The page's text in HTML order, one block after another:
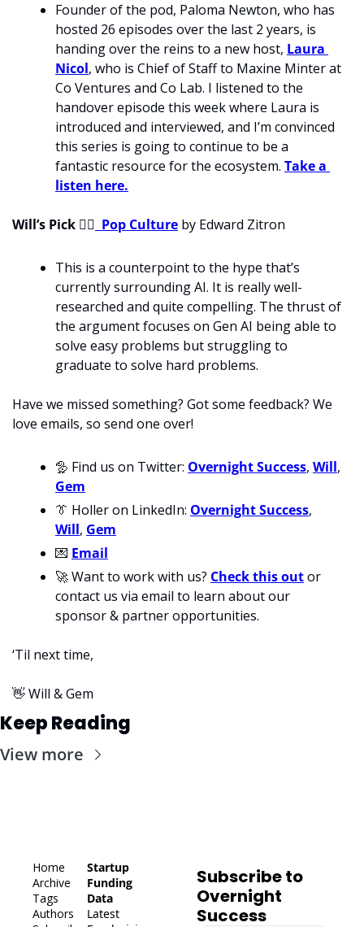
Founder of the pod, Paloma Newton, who has
hosted 26 episodes over the last 2 years, is
handing over the reins to a new host, Laura
Nicol, who is Chief of Staff to Maxine Minter at
Co Ventures and Co Lab. I listened to the
handover episode this week where Laura is
introduced and interviewed, and I’m convinced
this series is going to continue to be a
fantastic resource for the ecosystem. Take a
listen here.
Will’s Pick 💁‍♂ Pop Culture by Edward Zitron
This is a counterpoint to the hype that’s
currently surrounding AI. It is really well-
researched and quite compelling. The thrust of
the argument focuses on Gen AI being able to
solve easy problems but struggling to
graduate to solve hard problems.
Have we missed something? Got some feedback? We
love emails, so send one over!
🦤 Find us on Twitter: Overnight Success, Will
Gem
👔 Holler on LinkedIn: Overnight Success
Will, Gem
💌 Email
🚀 Want to work with us? Check this out or
contact us via email to learn about our
sponsor & partner opportunities.
‘Til next time,
👋 Will & Gem
Keep Reading
View more
Home
Archive
Tags
Authors
Startup
Funding
Data
Latest
Subscribe to
Overnight
Success